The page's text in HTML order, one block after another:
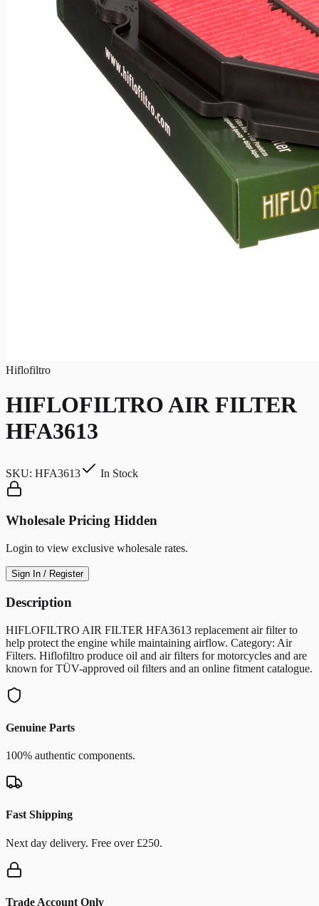
Hiflofiltro
HIFLOFILTRO AIR FILTER
HFA3613
SKU: HFA3613 In Stock
Wholesale Pricing Hidden
Login to view exclusive wholesale rates.
Sign In / Register
Description
HIFLOFILTRO AIR FILTER HFA3613 replacement air filter to
help protect the engine while maintaining airflow. Category: Air
Filters. Hiflofiltro produce oil and air filters for motorcycles and are
known for TÜV-approved oil filters and an online fitment catalogue.
Genuine Parts
100% authentic components.
Fast Shipping
Next day delivery. Free over £250.
Trade Account Only